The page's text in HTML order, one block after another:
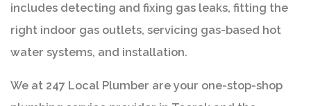
includes detecting and fixing gas leaks, fitting the
right indoor gas outlets, servicing gas-based hot
water systems, and installation.
We at 247 Local Plumber are your one-stop-shop